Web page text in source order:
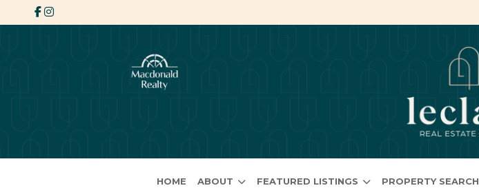
HOME ABOUT FEATURED LISTINGS PROPERTY SEARCH